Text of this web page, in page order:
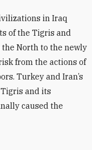
in Iraq
of the Tigris and
North to the newly
from the actions of
Turkey and Iran’s
and its
caused the